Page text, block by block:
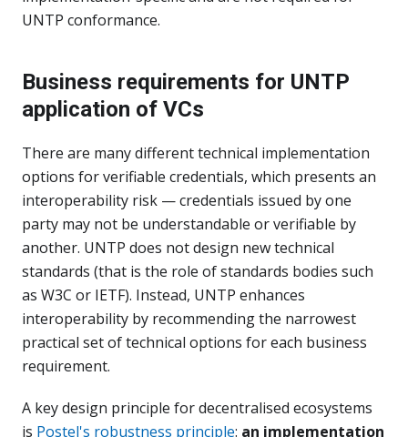
UNTP conformance.
Business requirements for UNTP
application of VCs
There are many different technical implementation
options for verifiable credentials, which presents an
interoperability risk — credentials issued by one
party may not be understandable or verifiable by
another. UNTP does not design new technical
standards (that is the role of standards bodies such
as W3C or IETF). Instead, UNTP enhances
interoperability by recommending the narrowest
practical set of technical options for each business
requirement.
A key design principle for decentralised ecosystems
is Postel's robustness principle: an implementation